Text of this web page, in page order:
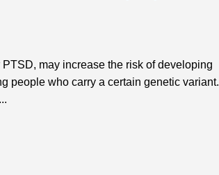
may increase the risk of developing
people who carry a certain genetic variant.